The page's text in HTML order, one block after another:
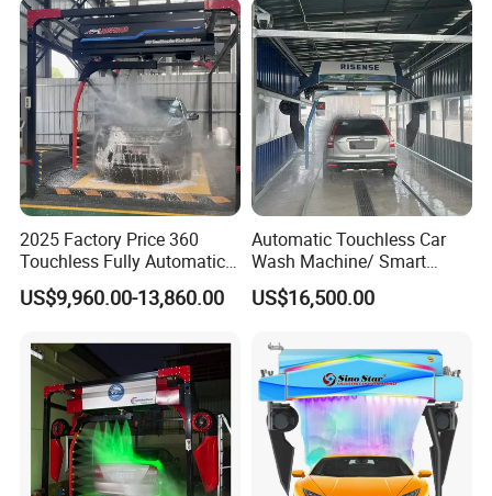
Applied to Parking Lots
2025 Factory Price 360
Touchless Fully Automatic
Car Wash Machine
Automatic Car Washing
US$9,960.00-13,860.00
Automatic Touchless Car
Wash Machine/ Smart
Touch Free Car Washing
Machine
US$16,500.00